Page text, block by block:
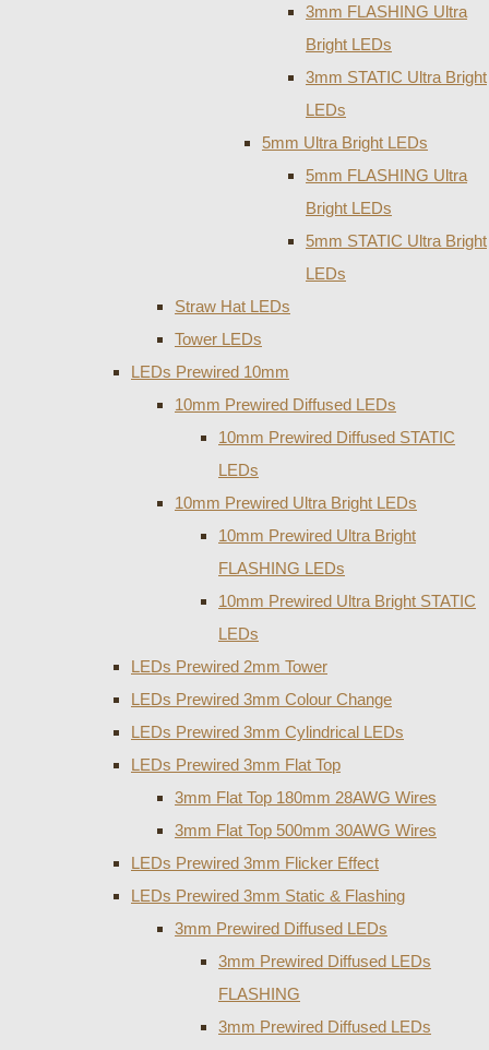
3mm FLASHING Ultra
Bright LEDs
3mm STATIC Ultra Bright
LEDs
5mm Ultra Bright LEDs
5mm FLASHING Ultra
Bright LEDs
5mm STATIC Ultra Bright
LEDs
Straw Hat LEDs
Tower LEDs
LEDs Prewired 10mm
10mm Prewired Diffused LEDs
10mm Prewired Diffused STATIC
LEDs
10mm Prewired Ultra Bright LEDs
10mm Prewired Ultra Bright
FLASHING LEDs
10mm Prewired Ultra Bright STATIC
LEDs
LEDs Prewired 2mm Tower
LEDs Prewired 3mm Colour Change
LEDs Prewired 3mm Cylindrical LEDs
LEDs Prewired 3mm Flat Top
3mm Flat Top 180mm 28AWG Wires
3mm Flat Top 500mm 30AWG Wires
LEDs Prewired 3mm Flicker Effect
LEDs Prewired 3mm Static & Flashing
3mm Prewired Diffused LEDs
3mm Prewired Diffused LEDs
FLASHING
3mm Prewired Diffused LEDs